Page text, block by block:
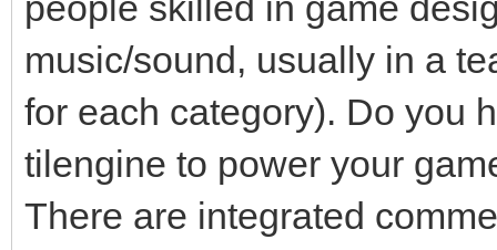
music/sound, usually in a
for each category). Do you
tilengine to power your
There are integrated